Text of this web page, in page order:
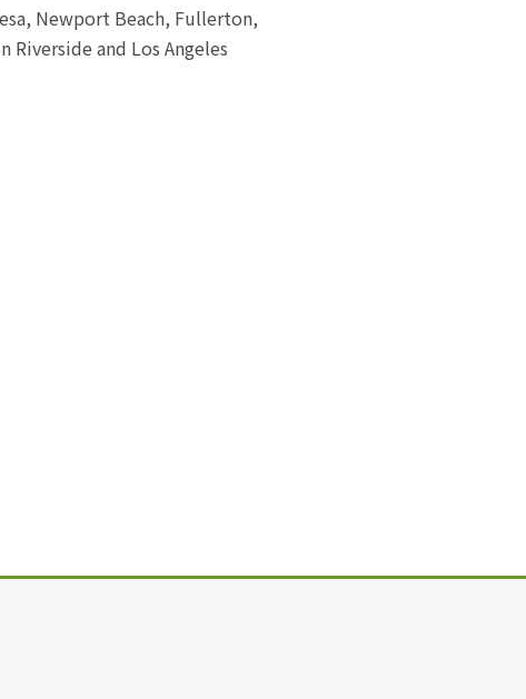
Newport Beach, Fullerton,
and Los Angeles